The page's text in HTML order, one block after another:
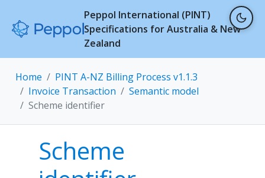
Peppol International (PINT)
Specifications for Australia & New
Zealand
Home
PINT A-NZ Billing Process v1.1.3
Invoice Transaction
Semantic model
Scheme identifier
Scheme